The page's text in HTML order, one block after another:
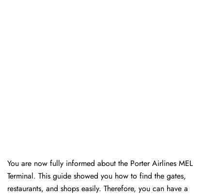
You are now fully informed about the Porter Airlines MEL
Terminal. This guide showed you how to find the gates,
restaurants, and shops easily. Therefore, you can have a